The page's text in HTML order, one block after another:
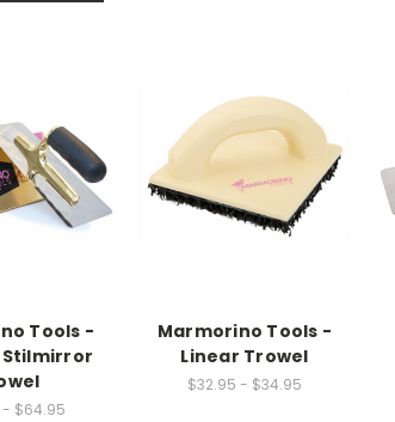
Tools -
Stilmirror
- $64.95
Marmorino Tools -
Linear Trowel
$32.95 - $34.95